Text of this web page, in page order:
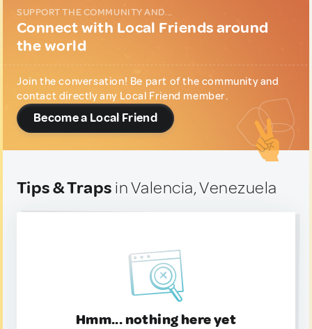
SUPPORT THE COMMUNITY AND...
Connect with Local Friends around
the world
Join the conversation! Be part of the community and
contact directly any Local Friend member.
Become a Local Friend
Tips & Traps in Valencia, Venezuela
Hmm... nothing here yet